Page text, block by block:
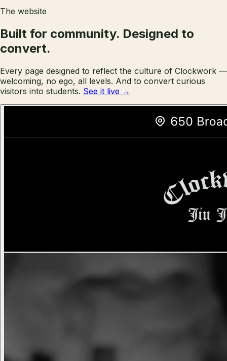
The website
Built for community. Designed to
convert.
Every page designed to reflect the culture of Clockwork —
welcoming, no ego, all levels. And to convert curious
visitors into students. See it live →